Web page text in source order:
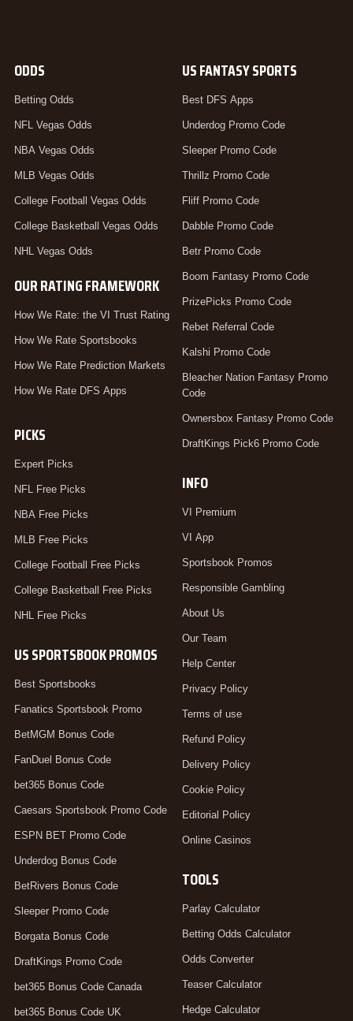
ODDS
Betting Odds
NFL Vegas Odds
NBA Vegas Odds
MLB Vegas Odds
College Football Vegas Odds
College Basketball Vegas Odds
NHL Vegas Odds
OUR RATING FRAMEWORK
How We Rate: the VI Trust Rating
How We Rate Sportsbooks
How We Rate Prediction Markets
How We Rate DFS Apps
PICKS
Expert Picks
NFL Free Picks
NBA Free Picks
MLB Free Picks
College Football Free Picks
College Basketball Free Picks
NHL Free Picks
US SPORTSBOOK PROMOS
Best Sportsbooks
Fanatics Sportsbook Promo
BetMGM Bonus Code
FanDuel Bonus Code
bet365 Bonus Code
Caesars Sportsbook Promo Code
ESPN BET Promo Code
Underdog Bonus Code
BetRivers Bonus Code
Sleeper Promo Code
Borgata Bonus Code
DraftKings Promo Code
bet365 Bonus Code Canada
bet365 Bonus Code UK
US FANTASY SPORTS
Best DFS Apps
Underdog Promo Code
Sleeper Promo Code
Thrillz Promo Code
Fliff Promo Code
Dabble Promo Code
Betr Promo Code
Boom Fantasy Promo Code
PrizePicks Promo Code
Rebet Referral Code
Kalshi Promo Code
Bleacher Nation Fantasy Promo
Code
Ownersbox Fantasy Promo Code
DraftKings Pick6 Promo Code
INFO
VI Premium
VI App
Sportsbook Promos
Responsible Gambling
About Us
Our Team
Help Center
Privacy Policy
Terms of use
Refund Policy
Delivery Policy
Cookie Policy
Editorial Policy
Online Casinos
TOOLS
Parlay Calculator
Betting Odds Calculator
Odds Converter
Teaser Calculator
Hedge Calculator